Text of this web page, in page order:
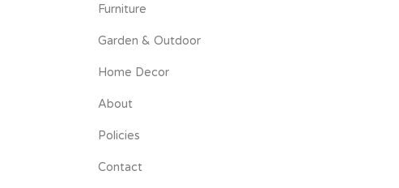
Furniture
Garden & Outdoor
Home Decor
About
Policies
Contact